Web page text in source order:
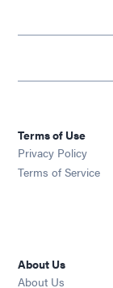
Terms of Use
Privacy Policy
Terms of Service
About Us
About Us